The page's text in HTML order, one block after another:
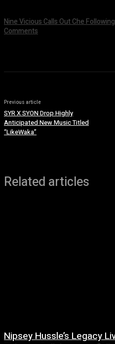
Nine Vicious Calls Out Che
Comments
Previous article
SYR X SYON Drop Highly
Anticipated New Music Titled
“LikeWaka”
Related articles
Nipsey Hussle’s Legacy